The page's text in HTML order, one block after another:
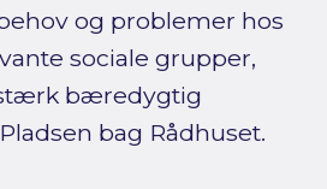
og problemer hos
sociale grupper,
bæredygtig
bag Rådhuset.